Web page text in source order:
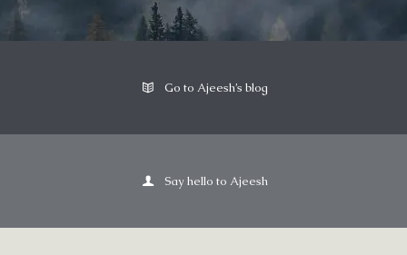
Go to Ajeesh’s blog
Say hello to Ajeesh